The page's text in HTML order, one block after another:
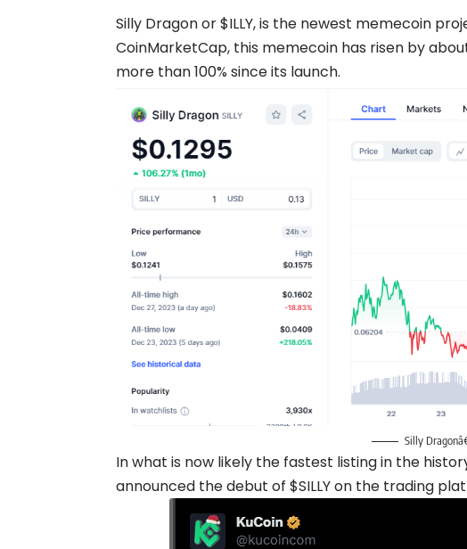
Silly Dragon or $ILLY, is the newest memecoin
CoinMarketCap, this memecoin has risen by
more than 100% since its launch.
Silly
In what is now likely the fastest listing in the
announced the debut of $SILLY on the trading